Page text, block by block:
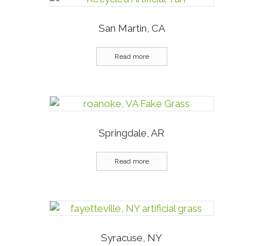
San Martin, CA
Read more
Springdale, AR
Read more
Syracuse, NY